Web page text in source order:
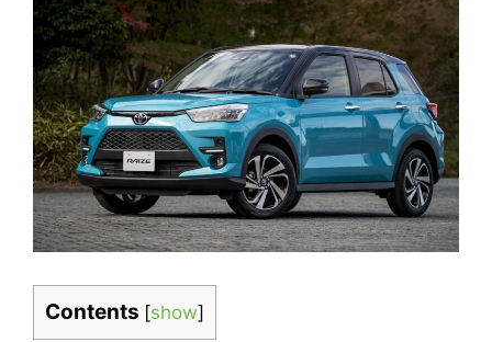
Contents [show]